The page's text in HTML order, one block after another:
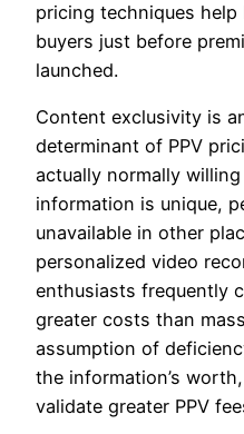
pricing techniques
buyers just before
launched.
Content exclusivity is
determinant of PPV
actually normally
information is unique,
unavailable in other
personalized video
enthusiasts frequently
greater costs than
assumption of
the information’s
validate greater PPV